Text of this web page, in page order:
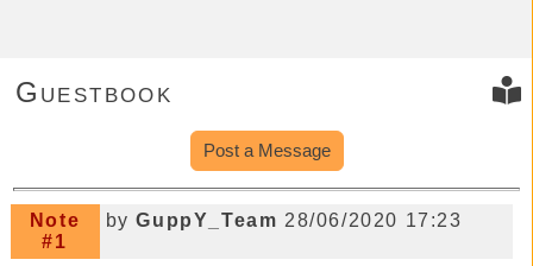
Guestbook
Post a Message
Note
#1
byGuppY_Team 28/06/2020 17:23